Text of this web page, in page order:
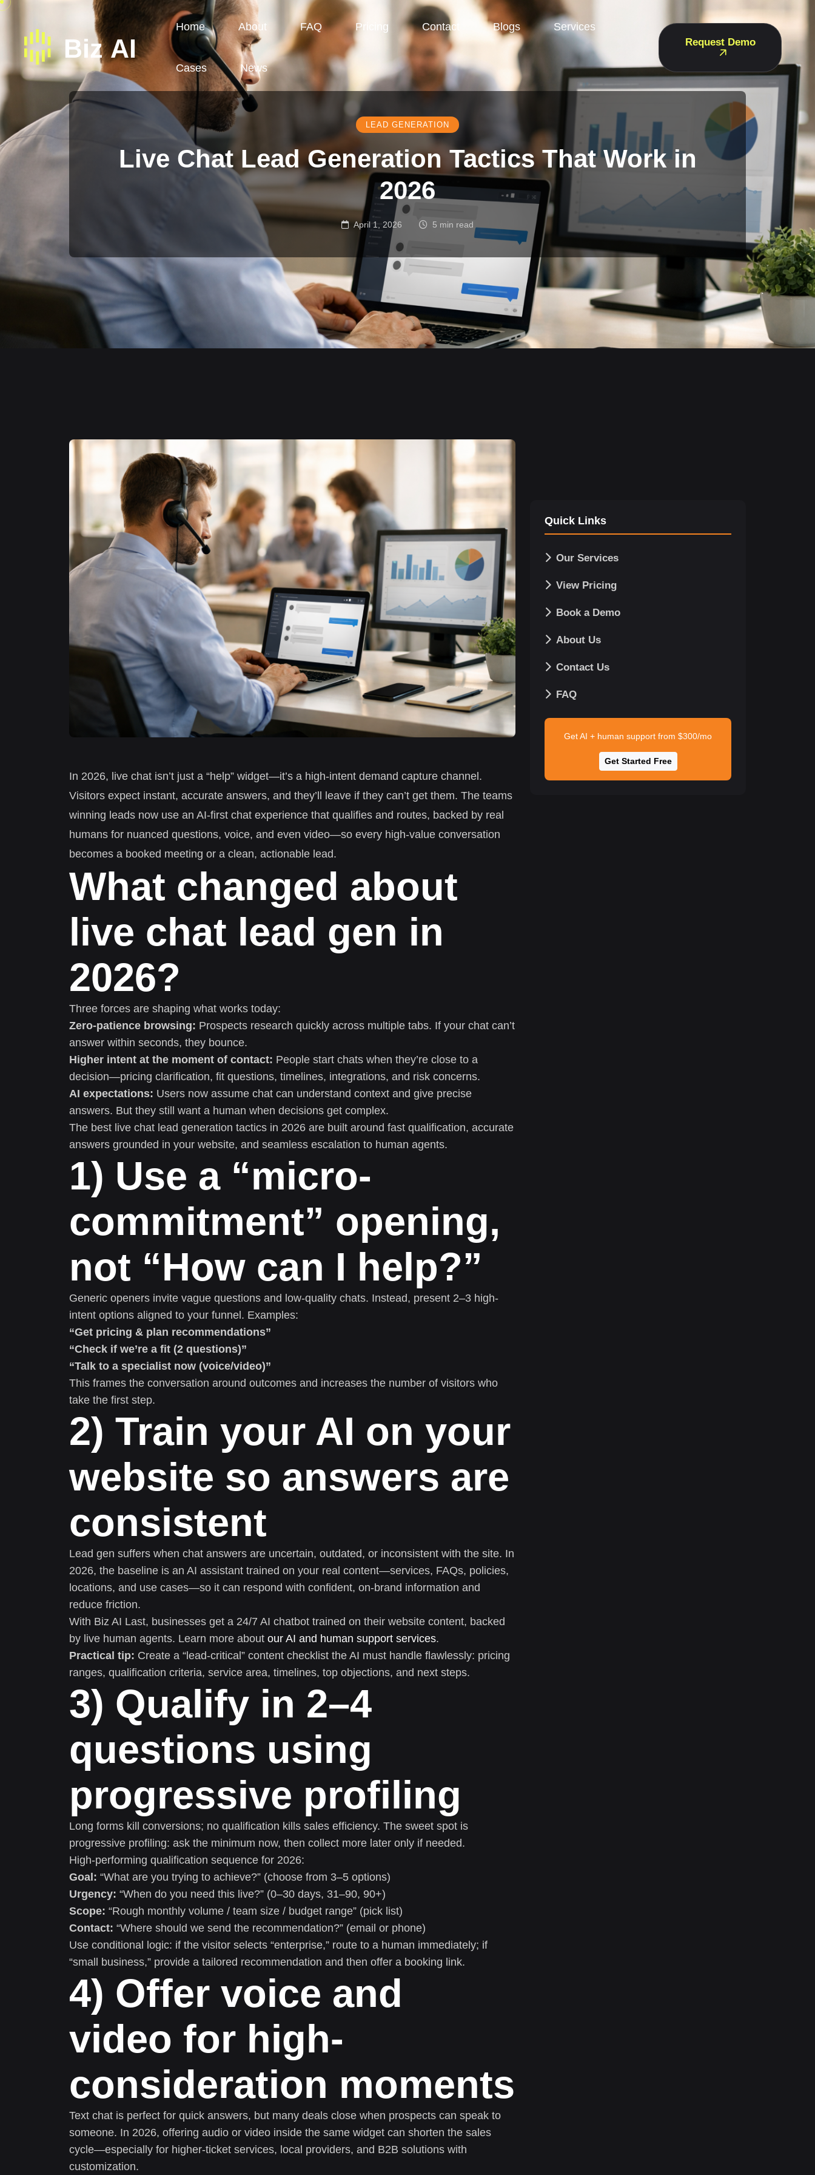
Home About FAQ Pricing Contact Blogs Services
Cases News
Request Demo
LEAD GENERATION
Live Chat Lead Generation Tactics That Work in
2026
April 1, 2026 5 min read
In 2026, live chat isn’t just a “help” widget—it’s a high-intent demand capture channel.
Visitors expect instant, accurate answers, and they’ll leave if they can’t get them. The teams
winning leads now use an AI-first chat experience that qualifies and routes, backed by real
humans for nuanced questions, voice, and even video—so every high-value conversation
becomes a booked meeting or a clean, actionable lead.
What changed about
live chat lead gen in
2026?
Three forces are shaping what works today:
Zero-patience browsing: Prospects research quickly across multiple tabs. If your chat can’t
answer within seconds, they bounce.
Higher intent at the moment of contact: People start chats when they’re close to a
decision—pricing clarification, fit questions, timelines, integrations, and risk concerns.
AI expectations: Users now assume chat can understand context and give precise
answers. But they still want a human when decisions get complex.
The best live chat lead generation tactics in 2026 are built around fast qualification, accurate
answers grounded in your website, and seamless escalation to human agents.
1) Use a “micro-
commitment” opening,
not “How can I help?”
Generic openers invite vague questions and low-quality chats. Instead, present 2–3 high-
intent options aligned to your funnel. Examples:
“Get pricing & plan recommendations”
“Check if we’re a fit (2 questions)”
“Talk to a specialist now (voice/video)”
This frames the conversation around outcomes and increases the number of visitors who
take the first step.
2) Train your AI on your
website so answers are
consistent
Lead gen suffers when chat answers are uncertain, outdated, or inconsistent with the site. In
2026, the baseline is an AI assistant trained on your real content—services, FAQs, policies,
locations, and use cases—so it can respond with confident, on-brand information and
reduce friction.
With Biz AI Last, businesses get a 24/7 AI chatbot trained on their website content, backed
by live human agents. Learn more about our AI and human support services.
Practical tip: Create a “lead-critical” content checklist the AI must handle flawlessly: pricing
ranges, qualification criteria, service area, timelines, top objections, and next steps.
3) Qualify in 2–4
questions using
progressive profiling
Long forms kill conversions; no qualification kills sales efficiency. The sweet spot is
progressive profiling: ask the minimum now, then collect more later only if needed.
High-performing qualification sequence for 2026:
Goal: “What are you trying to achieve?” (choose from 3–5 options)
Urgency: “When do you need this live?” (0–30 days, 31–90, 90+)
Scope: “Rough monthly volume / team size / budget range” (pick list)
Contact: “Where should we send the recommendation?” (email or phone)
Use conditional logic: if the visitor selects “enterprise,” route to a human immediately; if
“small business,” provide a tailored recommendation and then offer a booking link.
4) Offer voice and
video for high-
consideration moments
Text chat is perfect for quick answers, but many deals close when prospects can speak to
someone. In 2026, offering audio or video inside the same widget can shorten the sales
cycle—especially for higher-ticket services, local providers, and B2B solutions with
customization.
Quick Links
Our Services
View Pricing
Book a Demo
About Us
Contact Us
FAQ
Get AI + human support from $300/mo
Get Started Free